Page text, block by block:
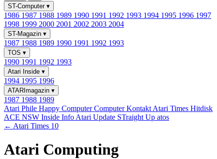
ST-Computer ▾
1986 1987 1988 1989 1990 1991 1992 1993 1994 1995 1996 1997
1998 1999 2000 2001 2002 2003 2004
ST-Magazin ▾
1987 1988 1989 1990 1991 1992 1993
TOS ▾
1990 1991 1992 1993
Atari Inside ▾
1994 1995 1996
ATARImagazin ▾
1987 1988 1989
Atari Phile Happy ComputerComputer Kontakt Atari Times Hitdisk
ACE NSW Inside Info Atari Update STraight Up atos
← Atari Times 10
Atari Computing